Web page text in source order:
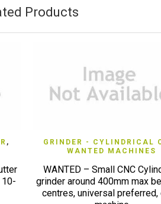
Products
,
QUICK VIEW
GRINDER - CYLINDRICAL
WANTED MACHINES
WANTED – Small CNC
grinder around 400mm max
centres, universal preferred,